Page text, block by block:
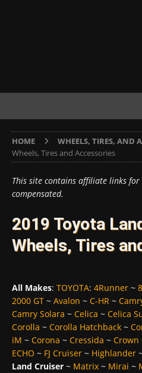
HOME WHEELS, TIRES, AND
Wheels, Tires and Accessories
This site contains affiliate links for
compensated.
2019 Toyota
Wheels, Tires
All Makes: TOYOTA: 4Runner ~
2000 GT ~ Avalon ~ C-HR ~
Camry Solara ~ Celica ~ Celica
Corolla ~ Corolla Hatchback ~
iM ~ Corona ~ Cressida ~ Crown
ECHO ~ FJ Cruiser ~ Highlander
Land Cruiser ~ Matrix ~ Mirai ~